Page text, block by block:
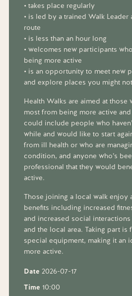
• takes place regularly
• is led by a trained Walk Leader
route
• is less than an hour long
• welcomes new participants
being more active
• is an opportunity to meet new
and explore places you might
Health Walks are aimed at those
most from being more active
could include people who
while and would like to start
from ill health or who are
condition, and anyone who’s
professional that they would
active.
Those joining a local walk enjoy
benefits including increased
and increased social
and the local area. Taking part is
special equipment, making it an
more active.
Date 2026-07-17
Time 10:00